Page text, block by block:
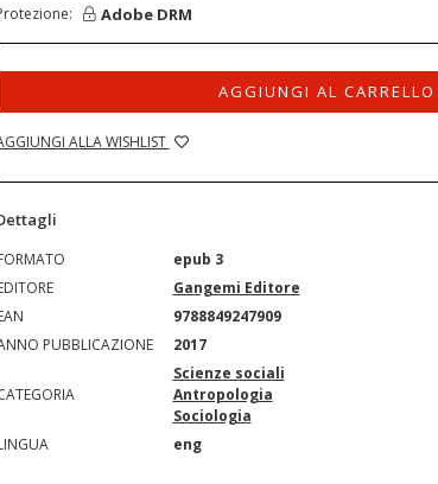
Adobe DRM
AGGIUNGI AL CARRELLO
ALLA WISHLIST
epub 3
Gangemi Editore
9788849247909
PUBBLICAZIONE
2017
Scienze sociali
Antropologia
Sociologia
eng